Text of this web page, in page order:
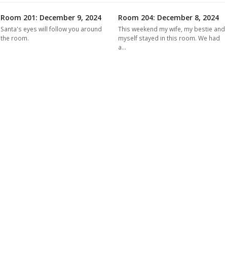
Room 201: December 9, 2024
Santa's eyes will follow you around
the room.
Room 204: December 8, 2024
This weekend my wife, my bestie and
myself stayed in this room. We had
a…